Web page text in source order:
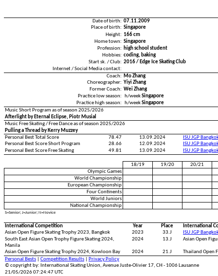
Date of birth: 07.11.2009
Place of birth: Singapore
Height: 166 cm
Home town: Singapore
Profession:
high school student
Hobbies: coding, baking
Start sk. / Club: 2016 / Edge Ice Skating Club
Internet / Social Media contact:
Coach:
Mo Zhang
Choreographer: Yiyi Zhang
Former Coach: Wei Zhang
Practice low season:
h/weekSingapore
Practice high season:
h/weekSingapore
Music Short Program as of season 2025/2026
Afterlight by Eternal Eclipse, Piotr Musial
Music Free Skating / Free Dance as of season 2025/2026
Pulling a Thread by Kerry Muzzey
Personal Best Total Score
78.47 13.09.2024
ISU JGP
Personal Best Score Short Program
28.66 12.09.2024
ISU JGP
Personal Best Score Free Skating
49.81 13.09.2024 ISU JGP
18/19 19/20
20/21
Olympic Games
World Championship
European Championship
Four Continents
World Juniors
National Championship
S=Senior; J=Junior; N=Novice
International Competition Year Place
International
Asian Open Figure Skating Trophy 2023, Bangkok
2023 33.J
ISU JGP
South East Asian Open Trophy Figure Skating 2024,
Manila
2024 13.J Asian Open
Asian Open Figure Skating Trophy 2024, Kowloon Bay 2024 21.J
Thailand Open
Personal Bests
Competition Results
Privacy Policy
© copyright by: International Skating Union, Avenue Juste-Olivier 17, CH - 1006 Lausanne
21/05/2026 07:24:47 UTC